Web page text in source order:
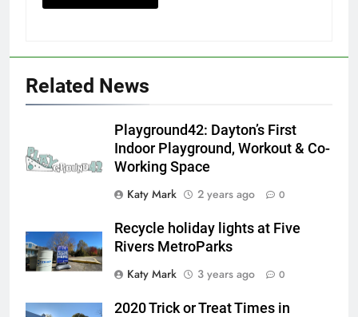
Related News
Playground42: Dayton’s First
Indoor Playground, Workout & Co-
Working Space
Katy Mark
2 years ago 0
Recycle holiday lights at Five
Rivers MetroParks
Katy Mark
3 years ago 0
2020 Trick or Treat Times in